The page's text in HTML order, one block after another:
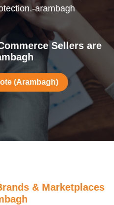
arambagh
Sellers are
(Arambagh)
& Marketplaces